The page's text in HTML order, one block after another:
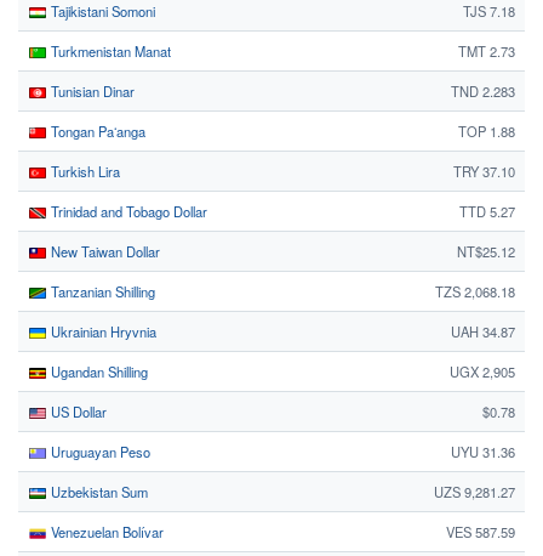
Tajikistani Somoni TJS 7.18
Turkmenistan Manat TMT 2.73
Tunisian Dinar TND 2.283
Tongan Paʻanga TOP 1.88
Turkish Lira TRY 37.10
Trinidad and Tobago Dollar TTD 5.27
New Taiwan Dollar NT$25.12
Tanzanian Shilling TZS 2,068.18
Ukrainian Hryvnia UAH 34.87
Ugandan Shilling UGX 2,905
US Dollar $0.78
Uruguayan Peso UYU 31.36
Uzbekistan Sum UZS 9,281.27
Venezuelan Bolívar VES 587.59